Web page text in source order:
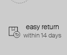
easy return
within 14 days